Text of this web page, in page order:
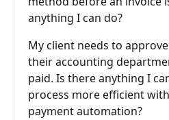
anything I can do?
My client needs to
their accounting
paid. Is there anything I
process more efficient
payment automation?